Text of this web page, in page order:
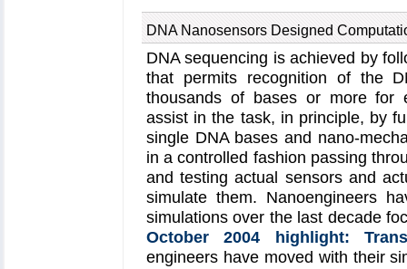
to explore in detail the molecular
signal transduction within the
study, utilizing cryo-electron
simulations withNAMD, reports
the bacterial brain's molecular
techniques, structural data from
microscopy are compared to
the chemosensory array's
millions of atoms. Subsequent
novel conformational change
interpreted as a key
chemosensory information into
this work can be found in a
DNA Nanosensors Designed
DNA sequencing is achieved by
that permits recognition of the
thousands of bases or more for
assist in the task, in principle, by
single DNA bases and nano-
in a controlled fashion passing
and testing actual sensors and
simulate them. Nanoengineers
simulations over the last decade
October 2004 highlight:
engineers have moved with their